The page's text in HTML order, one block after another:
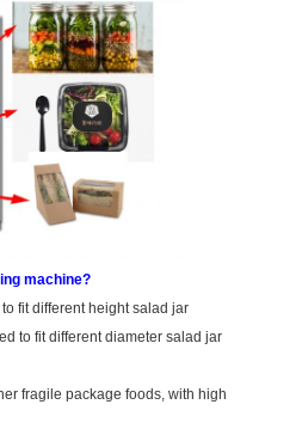
machine?
fit different height salad jar
to fit different diameter salad jar
fragile package foods, with high